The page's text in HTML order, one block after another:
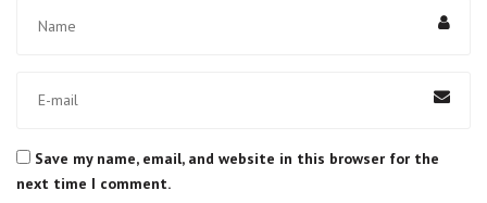
Save my name, email, and website in this browser for the
next time I comment.